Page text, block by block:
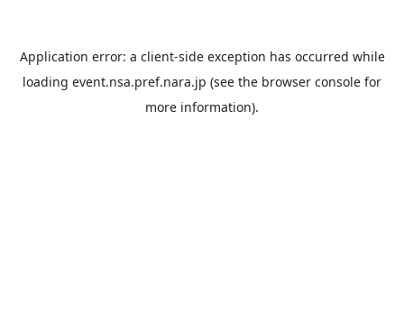
Application error: a client-side exception has occurred while
loading event.nsa.pref.nara.jp (see the browser console for
more information).